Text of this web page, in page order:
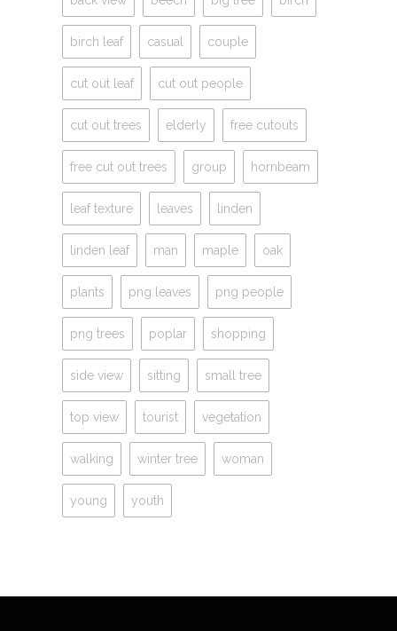
birch leaf casual couple
cut out leaf cut out people
cut out trees elderly free cutouts
free cut out trees group hornbeam
leaf texture leaves linden
linden leaf man maple oak
plants png leaves png people
png trees poplar shopping
side view sitting small tree
top view tourist vegetation
walking winter tree woman
young youth